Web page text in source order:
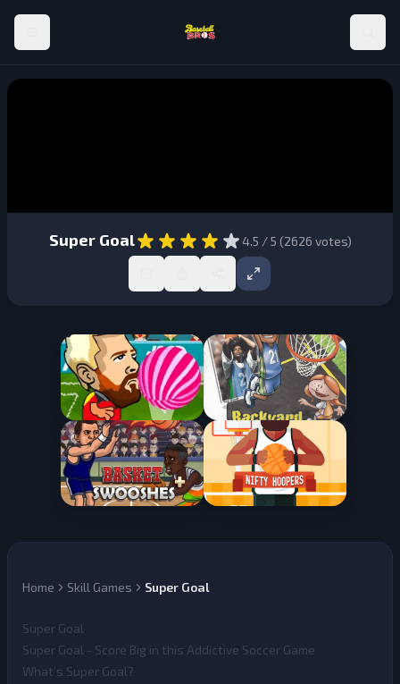
Super Goal 4.5 / 5 (2626 votes)
Home Skill Games Super Goal
Super Goal
Super Goal - Score Big in this Addictive Soccer Game
What’s Super Goal?